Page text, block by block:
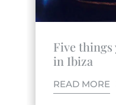
Five things
in Ibiza
READ MORE